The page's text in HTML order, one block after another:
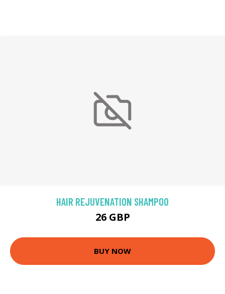
HAIR REJUVENATION SHAMPOO
26 GBP
BUY NOW